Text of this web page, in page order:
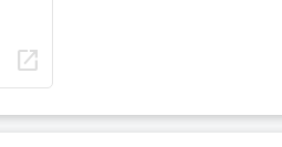
open_in_new